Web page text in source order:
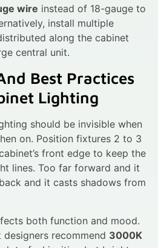
wire instead of 18-gauge to
install multiple
along the cabinet
central unit.
Best Practices
Lighting
should be invisible when
on. Position fixtures 2 to 3
front edge to keep the
lines. Too far forward and it
and it casts shadows from
both function and mood.
recommend 3000K